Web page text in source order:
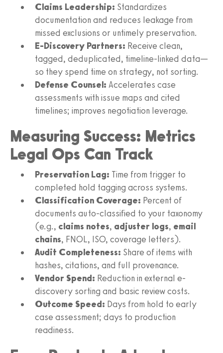
Claims Leadership: Standardizes
documentation and reduces leakage from
missed exclusions or untimely preservation.
E-Discovery Partners: Receive clean,
tagged, deduplicated, timeline-linked data—
so they spend time on strategy, not sorting.
Defense Counsel: Accelerates case
assessments with issue maps and cited
timelines; improves negotiation leverage.
Measuring Success: Metrics
Legal Ops Can Track
Preservation Lag: Time from trigger to
completed hold tagging across systems.
Classification Coverage: Percent of
documents auto-classified to your taxonomy
(e.g., claims notes, adjuster logs, email
chains, FNOL, ISO, coverage letters).
Audit Completeness: Share of items with
hashes, citations, and full provenance.
Vendor Spend: Reduction in external e-
discovery sorting and basic review costs.
Outcome Speed: Days from hold to early
case assessment; days to production
readiness.